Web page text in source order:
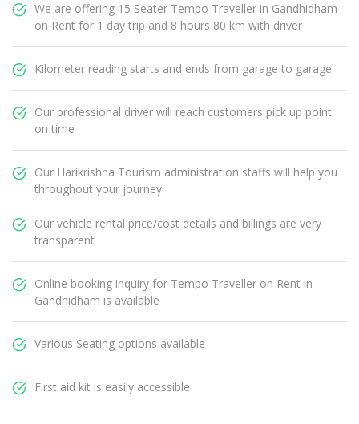
We are offering 15 Seater Tempo Traveller in Gandhidham
on Rent for 1 day trip and 8 hours 80 km with driver
Kilometer reading starts and ends from garage to garage
Our professional driver will reach customers pick up point
on time
Our Harikrishna Tourism administration staffs will help you
throughout your journey
Our vehicle rental price/cost details and billings are very
transparent
Online booking inquiry for Tempo Traveller on Rent in
Gandhidham is available
Various Seating options available
First aid kit is easily accessible